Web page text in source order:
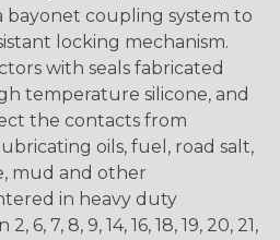
bayonet coupling system to
locking mechanism.
with seals fabricated
temperature silicone, and
the contacts from
oils, fuel, road salt,
mud and other
in heavy duty
6, 7, 8, 9, 14, 16, 18, 19, 20, 21,